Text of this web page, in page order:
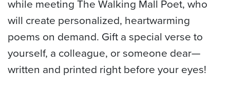
while meeting The Walking Mall Poet, who
will create personalized, heartwarming
poems on demand. Gift a special verse to
yourself, a colleague, or someone dear—
written and printed right before your eyes!